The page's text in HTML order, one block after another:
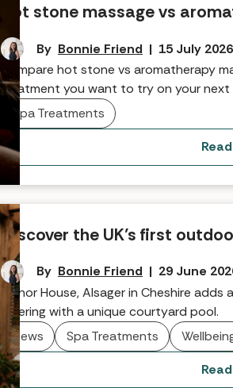
Hot stone massage vs
By Bonnie Friend | 15 July 2026
Compare hot stone vs aromatherapy
treatment you want to try on your
Spa Treatments
Discover the UK’s first
By Bonnie Friend | 29 June
Manor House, Alsager in Cheshire
offering with a unique courtyard pool.
News
Spa Treatments